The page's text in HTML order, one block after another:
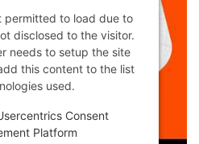
permitted to load due to
disclosed to the visitor.
needs to setup the site
this content to the list
used.
Consent
Platform